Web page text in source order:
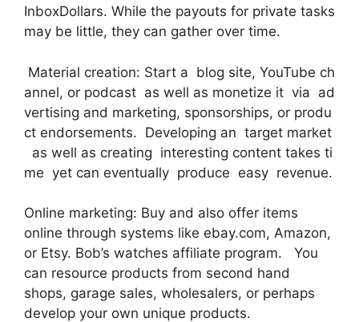
InboxDollars. While the payouts for private tasks
may be little, they can gather over time.
Material creation: Start a blog site, YouTube ch
annel, or podcast as well as monetize it via ad
vertising and marketing, sponsorships, or produ
ct endorsements. Developing an target market
as well as creating interesting content takes ti
me yet can eventually produce easy revenue.
Online marketing: Buy and also offer items
online through systems like ebay.com, Amazon,
or Etsy. Bob’s watches affiliate program. You
can resource products from second hand
shops, garage sales, wholesalers, or perhaps
develop your own unique products.